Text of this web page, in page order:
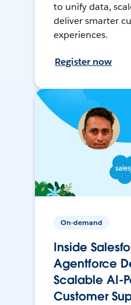
to unify data,
deliver smarter
experiences.
Register now
On-demand
Inside
Agentforce
Scalable AI-
Customer